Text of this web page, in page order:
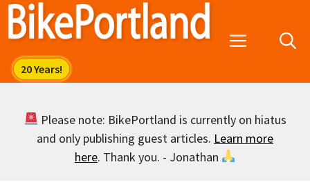
Skip
Menu
Please note: BikePortland is currently on hiatus
and only publishing guest articles. Learn more
here. Thank you. - Jonathan